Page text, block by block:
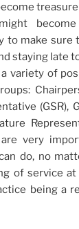
to make
staying late
variety of
(GSR),
very
do, no
of service
being a